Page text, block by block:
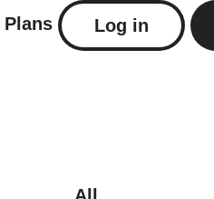
Plans Log in